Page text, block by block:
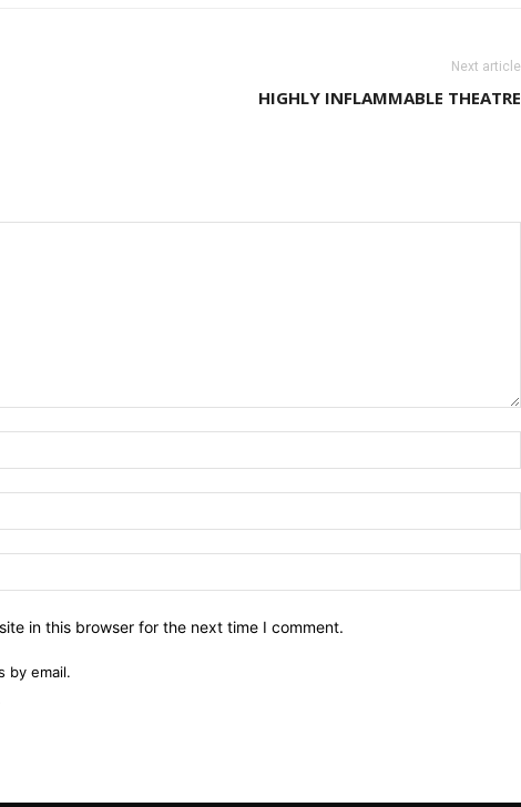
Next article
HIGHLY INFLAMMABLE THEATRE
in this browser for the next time I comment.
by email.